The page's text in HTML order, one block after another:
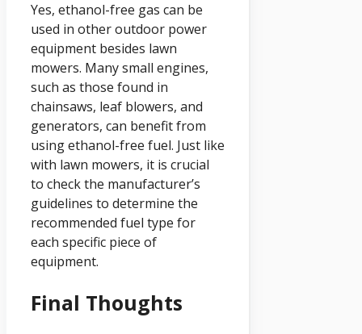
Yes, ethanol-free gas can be
used in other outdoor power
equipment besides lawn
mowers. Many small engines,
such as those found in
chainsaws, leaf blowers, and
generators, can benefit from
using ethanol-free fuel. Just like
with lawn mowers, it is crucial
to check the manufacturer’s
guidelines to determine the
recommended fuel type for
each specific piece of
equipment.
Final Thoughts